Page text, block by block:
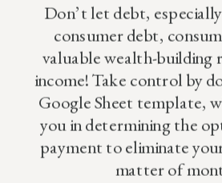
Don’t let debt,
consumer debt,
valuable wealth-building
income! Take control by
Google Sheet template,
you in determining the
payment to eliminate
matter of